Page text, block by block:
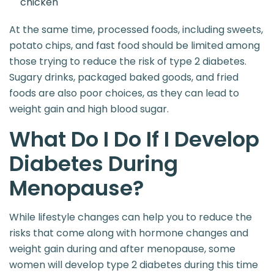
At the same time, processed foods, including sweets,
potato chips, and fast food should be limited among
those trying to reduce the risk of type 2 diabetes.
Sugary drinks, packaged baked goods, and fried
foods are also poor choices, as they can lead to
weight gain and high blood sugar.
What Do I Do If I Develop
Diabetes During
Menopause?
While lifestyle changes can help you to reduce the
risks that come along with hormone changes and
weight gain during and after menopause, some
women will develop type 2 diabetes during this time